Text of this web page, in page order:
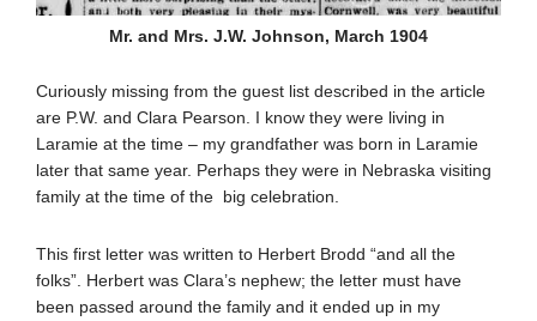
Mr. and Mrs. J.W. Johnson, March 1904
Curiously missing from the guest list described in the article
are P.W. and Clara Pearson. I know they were living in
Laramie at the time – my grandfather was born in Laramie
later that same year. Perhaps they were in Nebraska visiting
family at the time of the big celebration.
This first letter was written to Herbert Brodd “and all the
folks”. Herbert was Clara’s nephew; the letter must have
been passed around the family and it ended up in my